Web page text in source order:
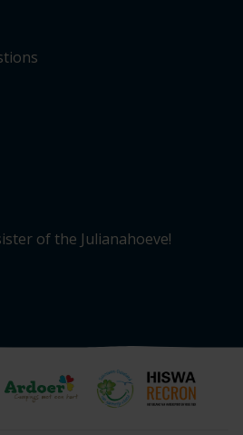
of the Julianahoeve!